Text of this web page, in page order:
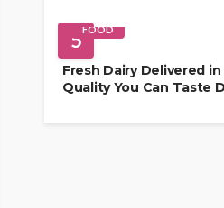
5FOOD
Fresh Dairy Delivered
Quality You Can Taste